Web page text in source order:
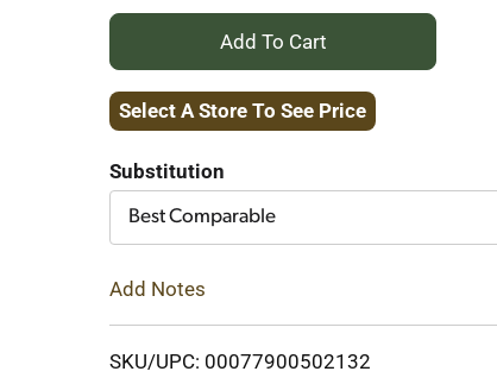
+
Add
Cart
Select A Store To See Price
Substitution
Best Comparable
Add Notes
SKU/UPC: 00077900502132